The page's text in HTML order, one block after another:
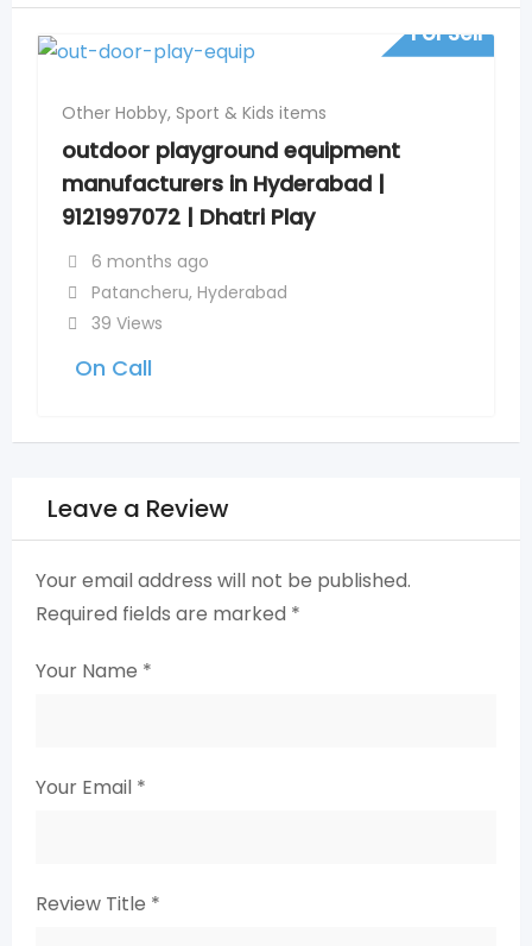
For Sell
Other Hobby, Sport & Kids items
outdoor playground equipment
manufacturers in Hyderabad |
9121997072 | Dhatri Play
6 months ago
Patancheru, Hyderabad
39 Views
On Call
Leave a Review
Your email address will not be published.
Required fields are marked *
Your Name *
Your Email *
Review Title *